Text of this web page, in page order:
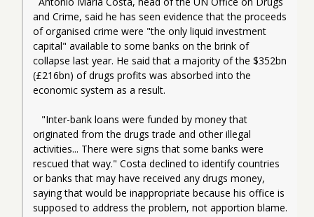
and Crime, said he has seen evidence that the proceeds
of organised crime were "the only liquid investment
capital" available to some banks on the brink of
collapse last year. He said that a majority of the $352bn
(£216bn) of drugs profits was absorbed into the
economic system as a result.
originated from the drugs trade and other illegal
activities... There were signs that some banks were
rescued that way." Costa declined to identify countries
or banks that may have received any drugs money,
saying that would be inappropriate because his office is
supposed to address the problem, not apportion blame.